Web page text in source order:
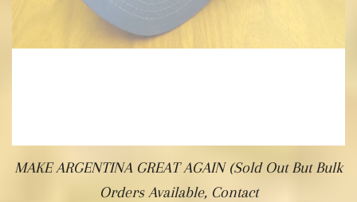
MAKE ARGENTINA GREAT AGAIN (Sold Out But Bulk
Orders Available, Contact